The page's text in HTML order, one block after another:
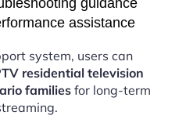
guidance
assistance
system, users can
residential television
familiesfor long-term